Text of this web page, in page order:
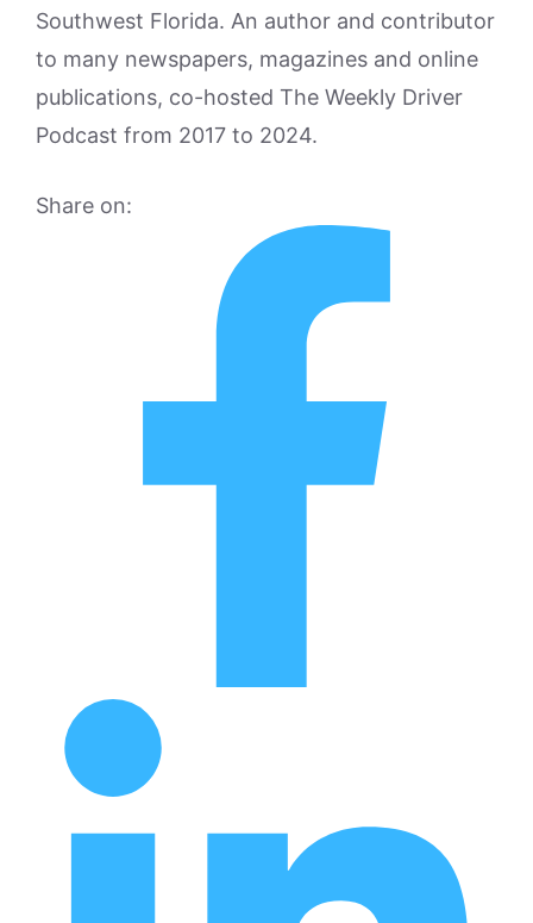
Southwest Florida. An author and contributor
to many newspapers, magazines and online
publications, co-hosted The Weekly Driver
Podcast from 2017 to 2024.
Share on: